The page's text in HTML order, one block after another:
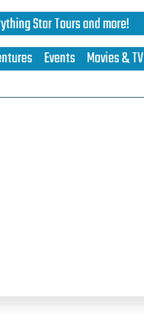
Star Tours and more!
Events Movies & TV